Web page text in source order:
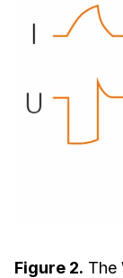
Figure 2. The